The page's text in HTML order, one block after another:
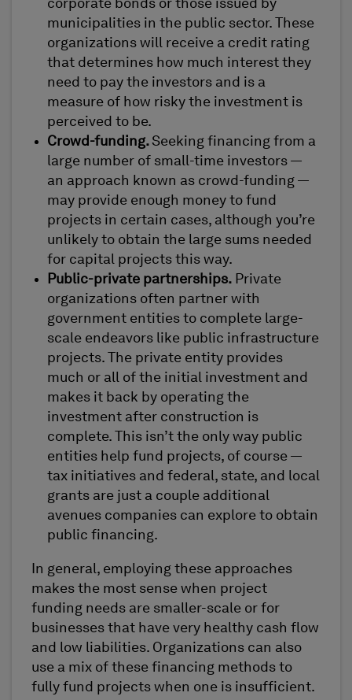
corporate bonds or those issued by
municipalities in the public sector. These
organizations will receive a credit rating
that determines how much interest they
need to pay the investors and is a
measure of how risky the investment is
perceived to be.
Crowd-funding.Seeking financing from a
large number of small-time investors —
an approach known as crowd-funding —
may provide enough money to fund
projects in certain cases, although you’re
unlikely to obtain the large sums needed
for capital projects this way.
Public-private partnerships. Private
organizations often partner with
government entities to complete large-
scale endeavors like public infrastructure
projects. The private entity provides
much or all of the initial investment and
makes it back by operating the
investment after construction is
complete. This isn’t the only way public
entities help fund projects, of course —
tax initiatives and federal, state, and local
grants are just a couple additional
avenues companies can explore to obtain
public financing.
In general, employing these approaches
makes the most sense when project
funding needs are smaller-scale or for
businesses that have very healthy cash flow
and low liabilities. Organizations can also
use a mix of these financing methods to
fully fund projects when one is insufficient.